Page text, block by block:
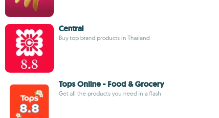
Central
Buy top brand products in Thailand
Tops Online - Food & Grocery
Get all the products you need in a flash